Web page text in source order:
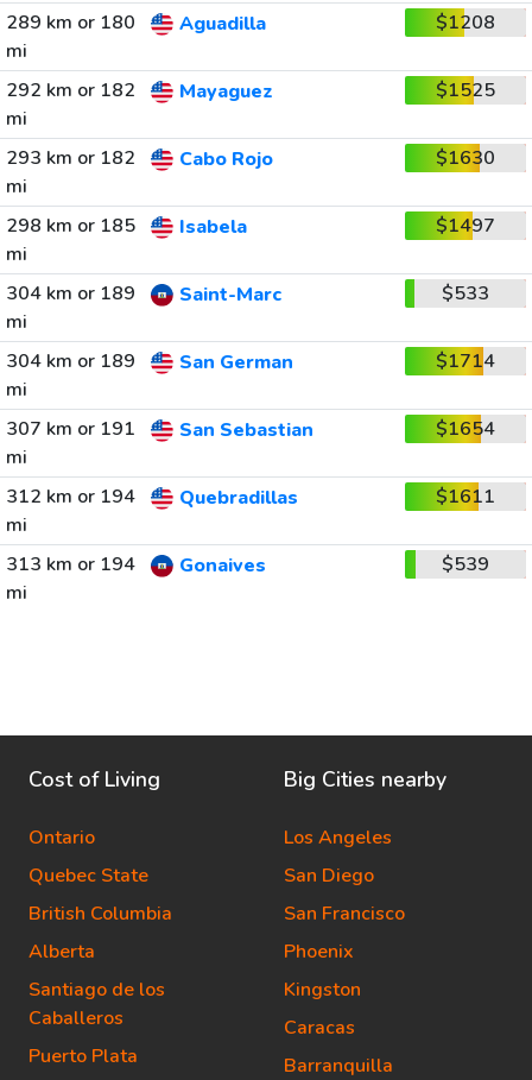
289 km or 180
mi
Aguadilla $1208
292 km or 182
mi
Mayaguez $1525
293 km or 182
mi
Cabo Rojo $1630
298 km or 185
mi
Isabela $1497
304 km or 189
mi
Saint-Marc $533
304 km or 189
mi
San German $1714
307 km or 191
mi
San Sebastian $1654
312 km or 194
mi
Quebradillas $1611
313 km or 194
mi
Gonaives $539
Cost of Living
Ontario
Quebec State
British Columbia
Alberta
Santiago de los
Caballeros
Puerto Plata
Big Cities nearby
Los Angeles
San Diego
San Francisco
Phoenix
Kingston
Caracas
Barranquilla